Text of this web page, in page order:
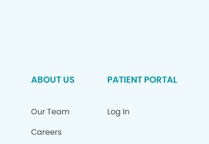
ABOUT US
Our Team
Careers
PATIENT PORTAL
Log In